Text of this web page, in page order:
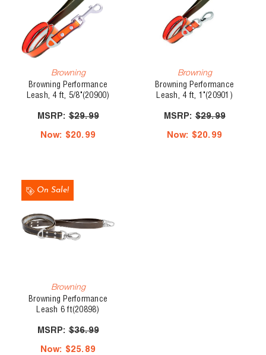
Browning
Browning Performance
Leash, 4 ft, 5/8"(20900)
MSRP:$29.99
Now: $20.99
Browning
Browning Performance
Leash, 4 ft, 1"(20901)
MSRP:$29.99
Now: $20.99
On Sale!
Browning
Browning Performance
Leash 6 ft(20898)
MSRP:$36.99
Now: $25.89